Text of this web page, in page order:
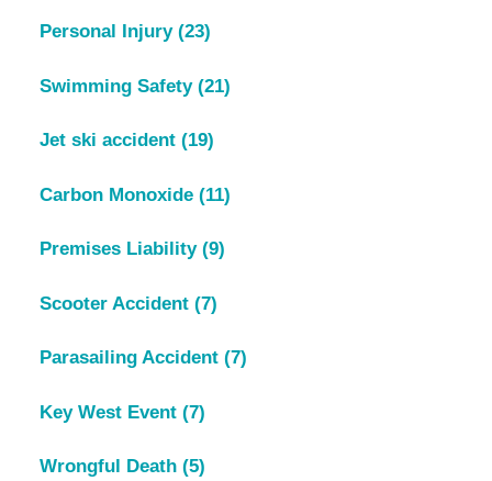
Personal Injury (23)
Swimming Safety (21)
Jet ski accident (19)
Carbon Monoxide (11)
Premises Liability (9)
Scooter Accident (7)
Parasailing Accident (7)
Key West Event (7)
Wrongful Death (5)